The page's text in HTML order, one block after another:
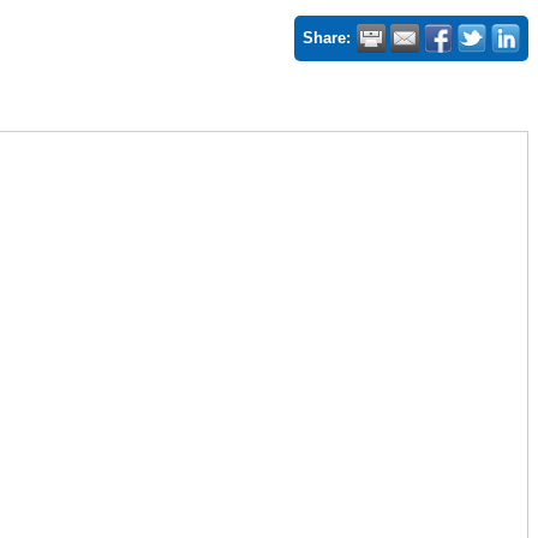
Share: